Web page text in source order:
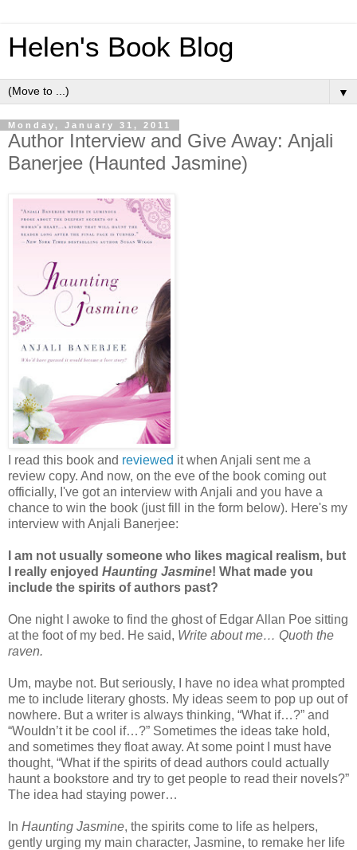
Helen's Book Blog
▼
Monday, January 31, 2011
Author Interview and Give Away: Anjali
Banerjee (Haunted Jasmine)
I read this book and reviewed it when Anjali sent me a
review copy. And now, on the eve of the book coming out
officially, I've got an interview with Anjali and you have a
chance to win the book (just fill in the form below). Here's my
interview with Anjali Banerjee:
I am not usually someone who likes magical realism, but
I really enjoyed Haunting Jasmine! What made you
include the spirits of authors past?
One night I awoke to find the ghost of Edgar Allan Poe sitting
at the foot of my bed. He said, Write about me… Quoth the
raven.
Um, maybe not. But seriously, I have no idea what prompted
me to include literary ghosts. My ideas seem to pop up out of
nowhere. But a writer is always thinking, “What if…?” and
“Wouldn’t it be cool if…?” Sometimes the ideas take hold,
and sometimes they float away. At some point I must have
thought, “What if the spirits of dead authors could actually
haunt a bookstore and try to get people to read their novels?”
The idea had staying power…
In Haunting Jasmine, the spirits come to life as helpers,
gently urging my main character, Jasmine, to remake her life